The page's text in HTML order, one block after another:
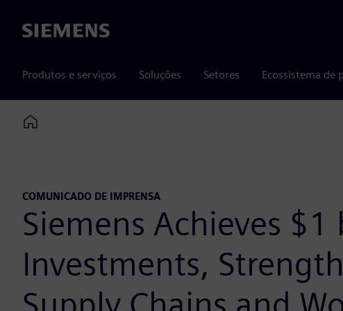
Siemens
Produtos e serviços Soluções Setores Ecossistema de
Home
COMUNICADO DE IMPRENSA
Siemens Achieves
Investments,